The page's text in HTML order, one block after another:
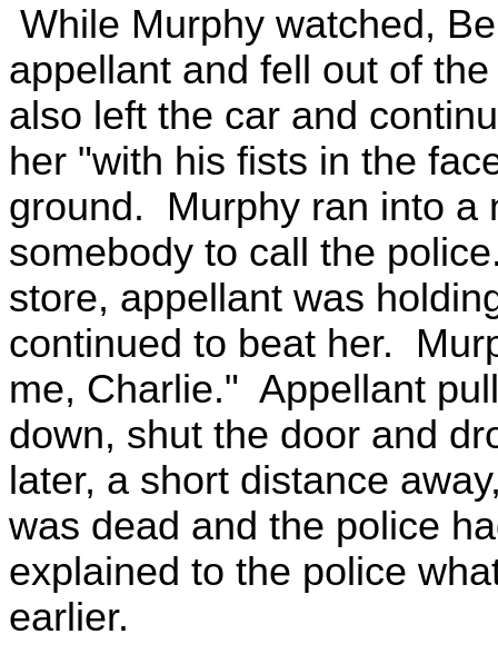
While Murphy watched,
appellant and fell out of
also left the car and
her "with his fists in the
ground. Murphy ran into a
somebody to call the
store, appellant was
continued to beat her.
me, Charlie." Appellant
down, shut the door and
later, a short distance
was dead and the police
explained to the police
earlier.